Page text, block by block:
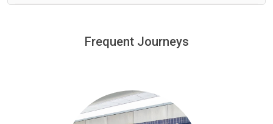
minutes waiting time is over, we charge£20 an hour
Frequent Journeys